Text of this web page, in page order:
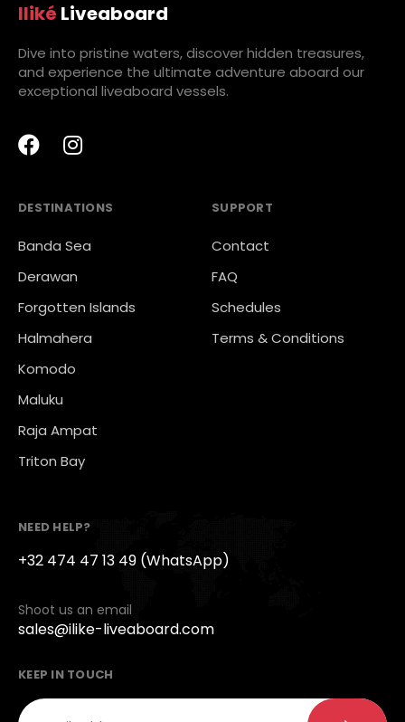
Iliké Liveaboard
Dive into pristine waters, discover hidden treasures,
and experience the ultimate adventure aboard our
exceptional liveaboard vessels.
DESTINATIONS
Banda Sea
Derawan
Forgotten Islands
Halmahera
Komodo
Maluku
Raja Ampat
Triton Bay
SUPPORT
Contact
FAQ
Schedules
Terms & Conditions
NEED HELP?
+32 474 47 13 49 (WhatsApp)
Shoot us an email
sales@ilike-liveaboard.com
KEEP IN TOUCH